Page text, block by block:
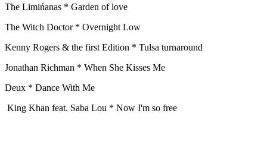
The Limińanas * Garden of love
The Witch Doctor * Overnight Low
Kenny Rogers & the first Edition * Tulsa turnaround
Jonathan Richman * When She Kisses Me
Deux * Dance With Me
King Khan feat. Saba Lou * Now I'm so free